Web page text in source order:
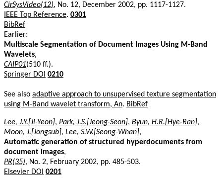
CirSysVideo(12), No. 12, December 2002, pp. 1117-1127.
IEEE Top Reference. 0301
BibRef
Earlier:
Multiscale Segmentation of Document Images Using M-Band
Wavelets,
CAIP01(510 ff.).
Springer DOI 0210
See also adaptive approach to unsupervised texture segmentation
using M-Band wavelet transform, An. BibRef
Lee, J.Y.[Ji-Yeon], Park, J.S.[Jeong-Seon], Byun, H.R.[Hye-Ran],
Moon, J.[Jongsub], Lee, S.W.[Seong-Whan],
Automatic generation of structured hyperdocuments from
document images,
PR(35), No. 2, February 2002, pp. 485-503.
Elsevier DOI 0201